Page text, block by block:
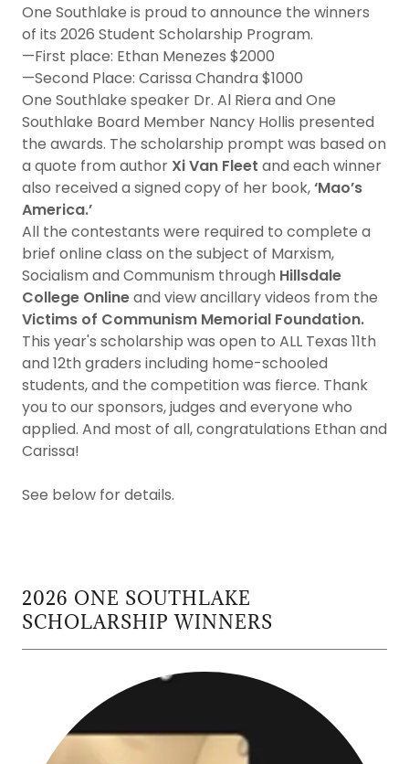
One Southlake is proud to announce the winners
of its 2026 Student Scholarship Program.
—First place: Ethan Menezes $2000
—Second Place: Carissa Chandra $1000
One Southlake speaker Dr. Al Riera and One
Southlake Board Member Nancy Hollis presented
the awards. The scholarship prompt was based on
a quote from author Xi Van Fleet and each winner
also received a signed copy of her book,‘Mao’s
America.’
All the contestants were required to complete a
brief online class on the subject of Marxism,
Socialism and Communism through Hillsdale
College Onlineand view ancillary videos from the
Victims of Communism Memorial Foundation.
This year's scholarship was open to ALL Texas 11th
and 12th graders including home-schooled
students, and the competition was fierce. Thank
you to our sponsors, judges and everyone who
applied. And most of all, congratulations Ethan and
Carissa!
See below for details.
2026 ONE SOUTHLAKE
SCHOLARSHIP WINNERS